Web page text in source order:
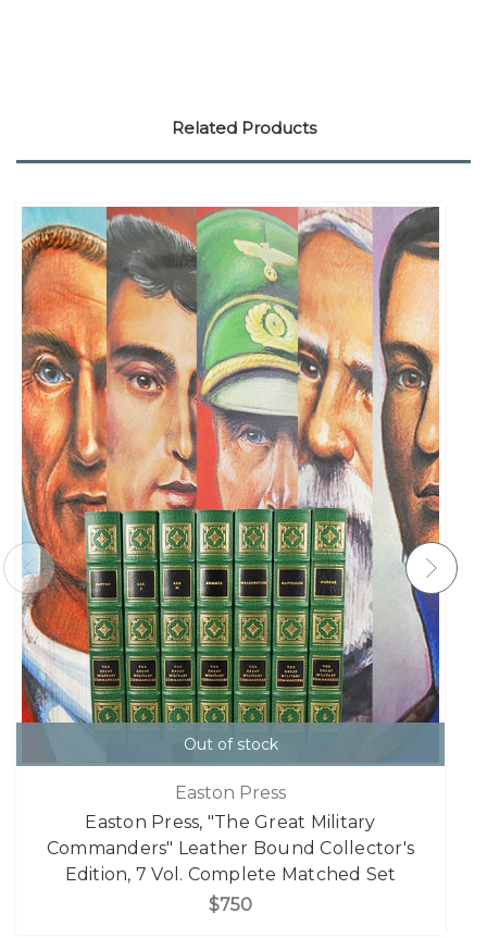
Related Products
Out of stock
Easton Press
Easton Press, "The Great Military
Commanders" Leather Bound Collector's
Edition, 7 Vol. Complete Matched Set
$750